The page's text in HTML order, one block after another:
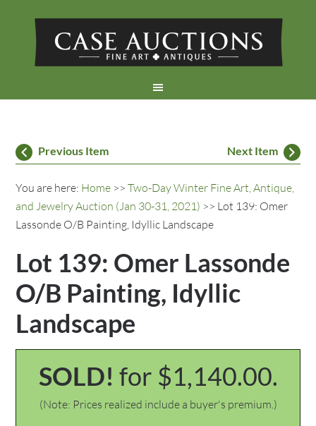
Previous Item Next Item
You are here: Home >>Two-Day Winter Fine Art, Antique,
and Jewelry Auction (Jan 30-31, 2021) >> Lot 139: Omer
Lassonde O/B Painting, Idyllic Landscape
Lot 139: Omer Lassonde
O/B Painting, Idyllic
Landscape
SOLD! for $1,140.00.
(Note: Prices realized include a buyer's premium.)